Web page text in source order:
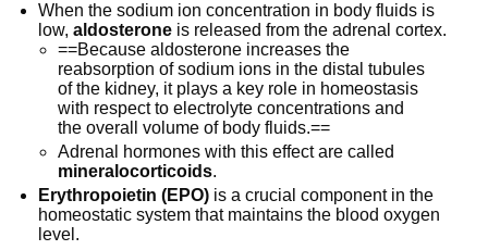
When the sodium ion concentration in body fluids is
low,aldosterone is released from the adrenal cortex.
==Because aldosterone increases the
reabsorption of sodium ions in the distal tubules
of the kidney, it plays a key role in homeostasis
with respect to electrolyte concentrations and
the overall volume of body fluids.==
Adrenal hormones with this effect are called
mineralocorticoids.
Erythropoietin (EPO) is a crucial component in the
homeostatic system that maintains the blood oxygen
level.